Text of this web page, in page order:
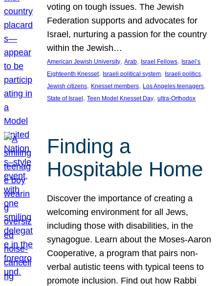
voting on tough issues. The Jewish
Federation supports and advocates for
Israel, nurturing a passion for the country
within the Jewish…
American Jewish University, Arab, Israel Fellows, Israel’s
Eighteenth Knesset, Israeli political system, Israeli politics
Jewish citizens, Knesset members, Los Angeles teenagers
State of Israel , Teen Model Knesset Day, ultra-Orthodox
Finding a
Hospitable Home
Discover the importance of creating a
welcoming environment for all Jews,
including those with disabilities, in the
synagogue. Learn about the Moses-Aaron
Cooperative, a program that pairs non-
verbal autistic teens with typical teens to
promote inclusion. Find out how Rabbi